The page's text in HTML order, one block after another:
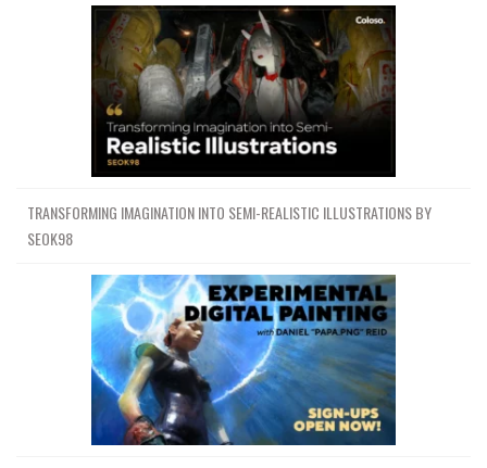
TRANSFORMING IMAGINATION INTO SEMI-REALISTIC ILLUSTRATIONS BY
SEOK98